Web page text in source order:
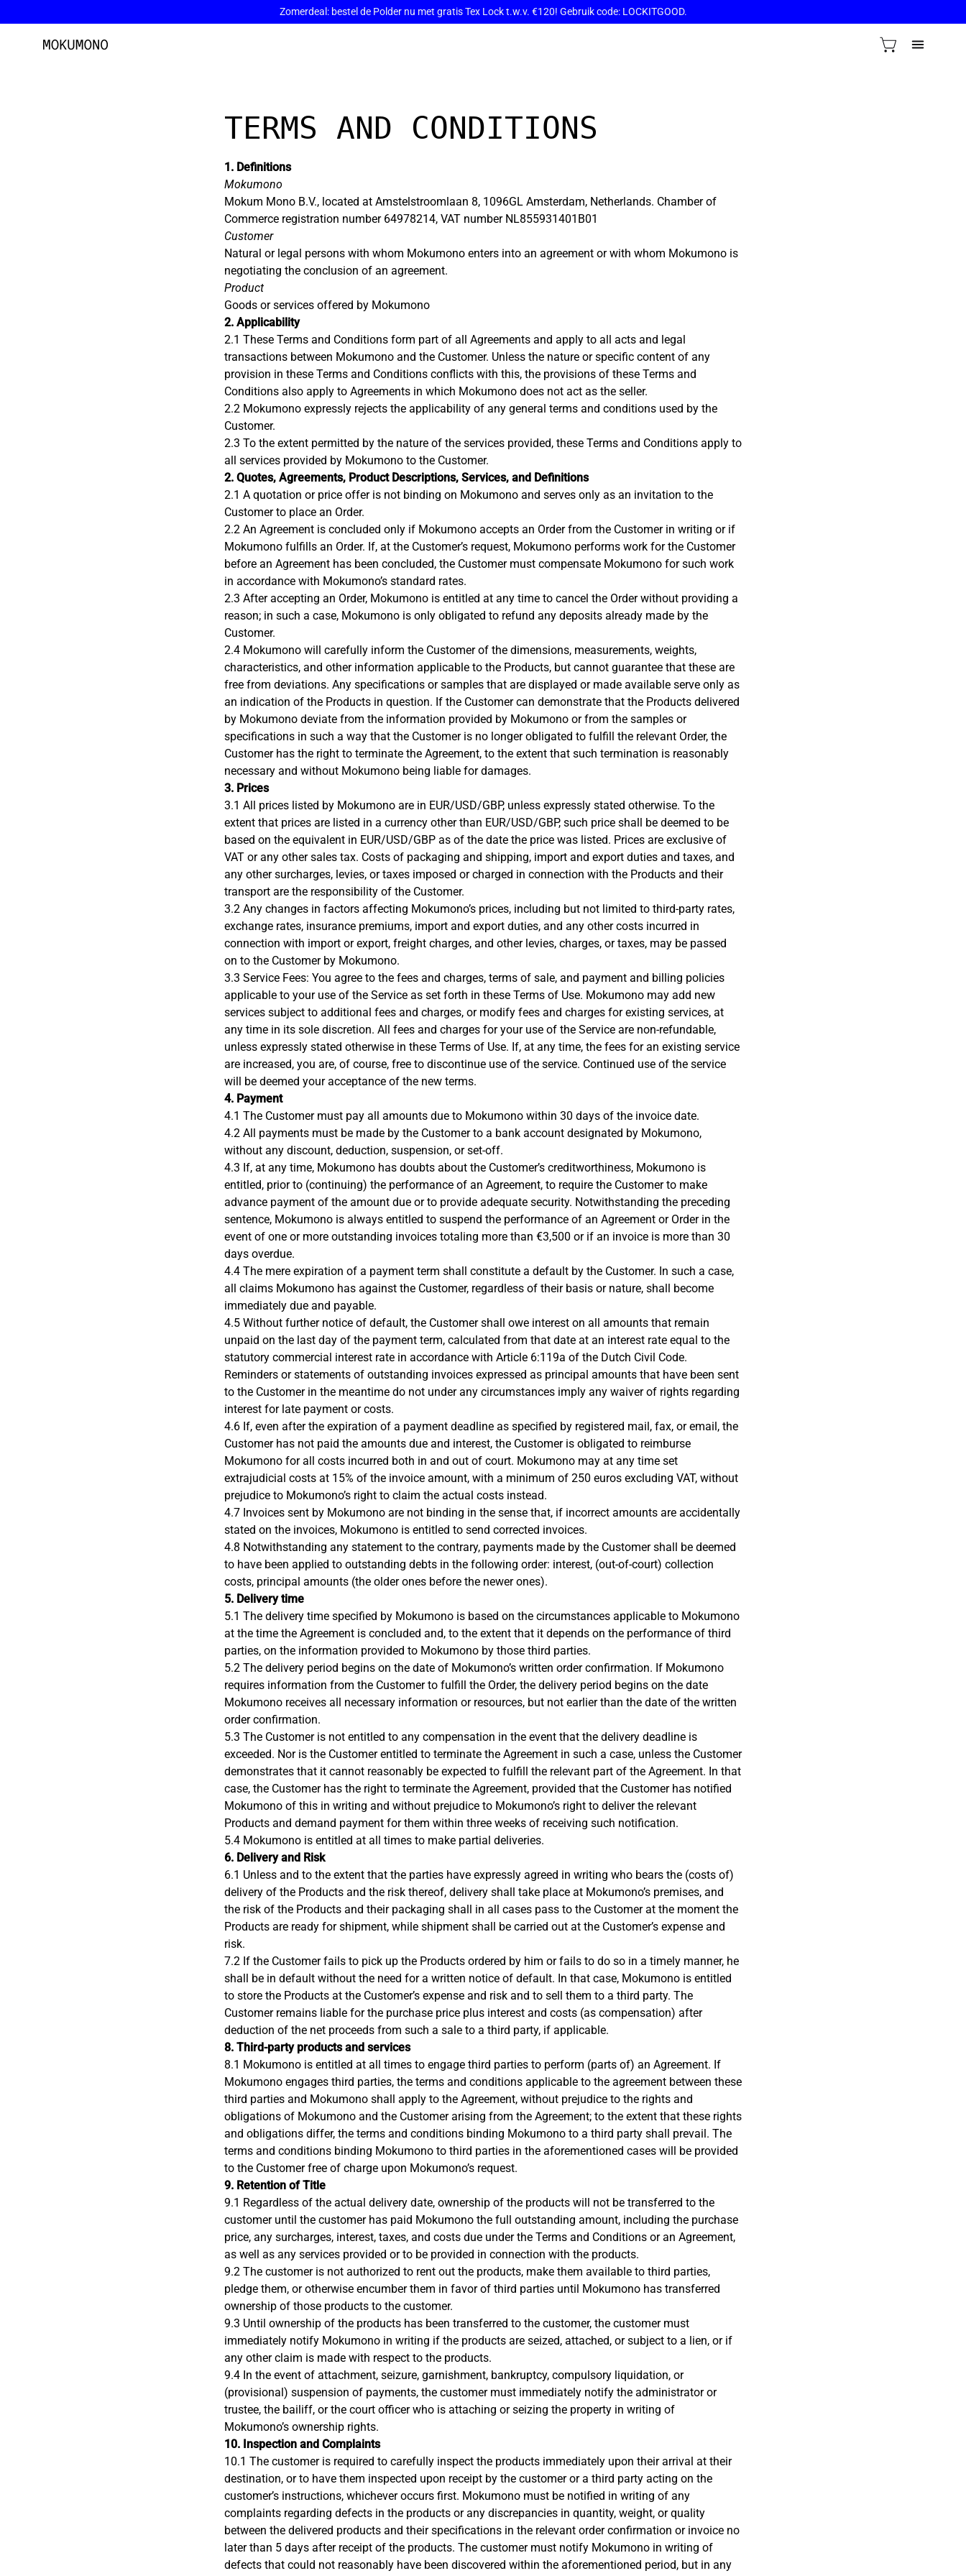
Zomerdeal: bestel de Polder nu met gratis Tex Lock t.w.v. €120! Gebruik code: LOCKITGOOD.
VIEW CART
OPEN
TERMS AND CONDITIONS
1. Definitions
Mokumono
Mokum Mono B.V., located at Amstelstroomlaan 8, 1096GL Amsterdam, Netherlands. Chamber of
Commerce registration number 64978214, VAT number NL855931401B01
Customer
Natural or legal persons with whom Mokumono enters into an agreement or with whom Mokumono is
negotiating the conclusion of an agreement.
Product
Goods or services offered by Mokumono
2. Applicability
2.1 These Terms and Conditions form part of all Agreements and apply to all acts and legal
transactions between Mokumono and the Customer. Unless the nature or specific content of any
provision in these Terms and Conditions conflicts with this, the provisions of these Terms and
Conditions also apply to Agreements in which Mokumono does not act as the seller.
2.2 Mokumono expressly rejects the applicability of any general terms and conditions used by the
Customer.
2.3 To the extent permitted by the nature of the services provided, these Terms and Conditions apply to
all services provided by Mokumono to the Customer.
2. Quotes, Agreements, Product Descriptions, Services, and Definitions
2.1 A quotation or price offer is not binding on Mokumono and serves only as an invitation to the
Customer to place an Order.
2.2 An Agreement is concluded only if Mokumono accepts an Order from the Customer in writing or if
Mokumono fulfills an Order. If, at the Customer’s request, Mokumono performs work for the Customer
before an Agreement has been concluded, the Customer must compensate Mokumono for such work
in accordance with Mokumono’s standard rates.
2.3 After accepting an Order, Mokumono is entitled at any time to cancel the Order without providing a
reason; in such a case, Mokumono is only obligated to refund any deposits already made by the
Customer.
2.4 Mokumono will carefully inform the Customer of the dimensions, measurements, weights,
characteristics, and other information applicable to the Products, but cannot guarantee that these are
free from deviations. Any specifications or samples that are displayed or made available serve only as
an indication of the Products in question. If the Customer can demonstrate that the Products delivered
by Mokumono deviate from the information provided by Mokumono or from the samples or
specifications in such a way that the Customer is no longer obligated to fulfill the relevant Order, the
Customer has the right to terminate the Agreement, to the extent that such termination is reasonably
necessary and without Mokumono being liable for damages.
3. Prices
3.1 All prices listed by Mokumono are in EUR/USD/GBP, unless expressly stated otherwise. To the
extent that prices are listed in a currency other than EUR/USD/GBP, such price shall be deemed to be
based on the equivalent in EUR/USD/GBP as of the date the price was listed. Prices are exclusive of
VAT or any other sales tax. Costs of packaging and shipping, import and export duties and taxes, and
any other surcharges, levies, or taxes imposed or charged in connection with the Products and their
transport are the responsibility of the Customer.
3.2 Any changes in factors affecting Mokumono’s prices, including but not limited to third-party rates,
exchange rates, insurance premiums, import and export duties, and any other costs incurred in
connection with import or export, freight charges, and other levies, charges, or taxes, may be passed
on to the Customer by Mokumono.
3.3 Service Fees: You agree to the fees and charges, terms of sale, and payment and billing policies
applicable to your use of the Service as set forth in these Terms of Use. Mokumono may add new
services subject to additional fees and charges, or modify fees and charges for existing services, at
any time in its sole discretion. All fees and charges for your use of the Service are non-refundable,
unless expressly stated otherwise in these Terms of Use. If, at any time, the fees for an existing service
are increased, you are, of course, free to discontinue use of the service. Continued use of the service
will be deemed your acceptance of the new terms.
4. Payment
4.1 The Customer must pay all amounts due to Mokumono within 30 days of the invoice date.
4.2 All payments must be made by the Customer to a bank account designated by Mokumono,
without any discount, deduction, suspension, or set-off.
4.3 If, at any time, Mokumono has doubts about the Customer’s creditworthiness, Mokumono is
entitled, prior to (continuing) the performance of an Agreement, to require the Customer to make
advance payment of the amount due or to provide adequate security. Notwithstanding the preceding
sentence, Mokumono is always entitled to suspend the performance of an Agreement or Order in the
event of one or more outstanding invoices totaling more than €3,500 or if an invoice is more than 30
days overdue.
4.4 The mere expiration of a payment term shall constitute a default by the Customer. In such a case,
all claims Mokumono has against the Customer, regardless of their basis or nature, shall become
immediately due and payable.
4.5 Without further notice of default, the Customer shall owe interest on all amounts that remain
unpaid on the last day of the payment term, calculated from that date at an interest rate equal to the
statutory commercial interest rate in accordance with Article 6:119a of the Dutch Civil Code.
Reminders or statements of outstanding invoices expressed as principal amounts that have been sent
to the Customer in the meantime do not under any circumstances imply any waiver of rights regarding
interest for late payment or costs.
4.6 If, even after the expiration of a payment deadline as specified by registered mail, fax, or email, the
Customer has not paid the amounts due and interest, the Customer is obligated to reimburse
Mokumono for all costs incurred both in and out of court. Mokumono may at any time set
extrajudicial costs at 15% of the invoice amount, with a minimum of 250 euros excluding VAT, without
prejudice to Mokumono’s right to claim the actual costs instead.
4.7 Invoices sent by Mokumono are not binding in the sense that, if incorrect amounts are accidentally
stated on the invoices, Mokumono is entitled to send corrected invoices.
4.8 Notwithstanding any statement to the contrary, payments made by the Customer shall be deemed
to have been applied to outstanding debts in the following order: interest, (out-of-court) collection
costs, principal amounts (the older ones before the newer ones).
5. Delivery time
5.1 The delivery time specified by Mokumono is based on the circumstances applicable to Mokumono
at the time the Agreement is concluded and, to the extent that it depends on the performance of third
parties, on the information provided to Mokumono by those third parties.
5.2 The delivery period begins on the date of Mokumono’s written order confirmation. If Mokumono
requires information from the Customer to fulfill the Order, the delivery period begins on the date
Mokumono receives all necessary information or resources, but not earlier than the date of the written
order confirmation.
5.3 The Customer is not entitled to any compensation in the event that the delivery deadline is
exceeded. Nor is the Customer entitled to terminate the Agreement in such a case, unless the Customer
demonstrates that it cannot reasonably be expected to fulfill the relevant part of the Agreement. In that
case, the Customer has the right to terminate the Agreement, provided that the Customer has notified
Mokumono of this in writing and without prejudice to Mokumono’s right to deliver the relevant
Products and demand payment for them within three weeks of receiving such notification.
5.4 Mokumono is entitled at all times to make partial deliveries.
6. Delivery and Risk
6.1 Unless and to the extent that the parties have expressly agreed in writing who bears the (costs of)
delivery of the Products and the risk thereof, delivery shall take place at Mokumono’s premises, and
the risk of the Products and their packaging shall in all cases pass to the Customer at the moment the
Products are ready for shipment, while shipment shall be carried out at the Customer’s expense and
risk.
7.2 If the Customer fails to pick up the Products ordered by him or fails to do so in a timely manner, he
shall be in default without the need for a written notice of default. In that case, Mokumono is entitled
to store the Products at the Customer’s expense and risk and to sell them to a third party. The
Customer remains liable for the purchase price plus interest and costs (as compensation) after
deduction of the net proceeds from such a sale to a third party, if applicable.
8. Third-party products and services
8.1 Mokumono is entitled at all times to engage third parties to perform (parts of) an Agreement. If
Mokumono engages third parties, the terms and conditions applicable to the agreement between these
third parties and Mokumono shall apply to the Agreement, without prejudice to the rights and
obligations of Mokumono and the Customer arising from the Agreement; to the extent that these rights
and obligations differ, the terms and conditions binding Mokumono to a third party shall prevail. The
terms and conditions binding Mokumono to third parties in the aforementioned cases will be provided
to the Customer free of charge upon Mokumono’s request.
9. Retention of Title
9.1 Regardless of the actual delivery date, ownership of the products will not be transferred to the
customer until the customer has paid Mokumono the full outstanding amount, including the purchase
price, any surcharges, interest, taxes, and costs due under the Terms and Conditions or an Agreement,
as well as any services provided or to be provided in connection with the products.
9.2 The customer is not authorized to rent out the products, make them available to third parties,
pledge them, or otherwise encumber them in favor of third parties until Mokumono has transferred
ownership of those products to the customer.
9.3 Until ownership of the products has been transferred to the customer, the customer must
immediately notify Mokumono in writing if the products are seized, attached, or subject to a lien, or if
any other claim is made with respect to the products.
9.4 In the event of attachment, seizure, garnishment, bankruptcy, compulsory liquidation, or
(provisional) suspension of payments, the customer must immediately notify the administrator or
trustee, the bailiff, or the court officer who is attaching or seizing the property in writing of
Mokumono’s ownership rights.
10. Inspection and Complaints
10.1 The customer is required to carefully inspect the products immediately upon their arrival at their
destination, or to have them inspected upon receipt by the customer or a third party acting on the
customer’s instructions, whichever occurs first. Mokumono must be notified in writing of any
complaints regarding defects in the products or any discrepancies in quantity, weight, or quality
between the delivered products and their specifications in the relevant order confirmation or invoice no
later than 5 days after receipt of the products. The customer must notify Mokumono in writing of
defects that could not reasonably have been discovered within the aforementioned period, but in any